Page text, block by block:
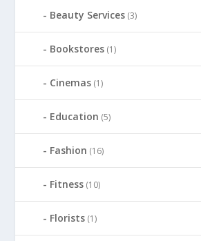
Beauty Services (3)
Bookstores (1)
Cinemas (1)
Education (5)
Fashion (16)
Fitness (10)
Florists (1)